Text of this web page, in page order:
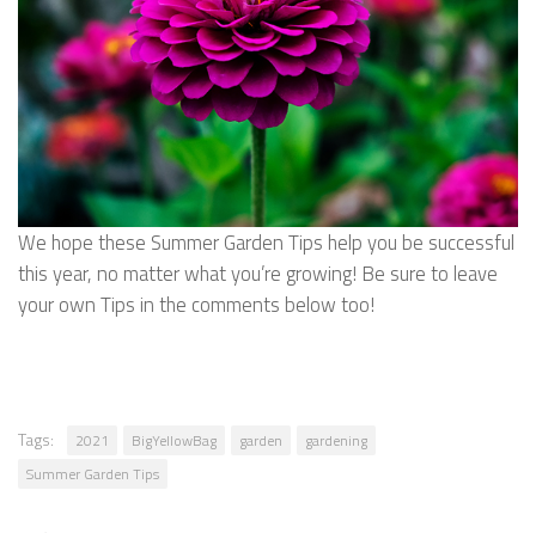
We hope these Summer Garden Tips help you be successful
this year, no matter what you’re growing! Be sure to leave
your own Tips in the comments below too!
Tags: 2021 BigYellowBag garden
gardening
Summer Garden Tips